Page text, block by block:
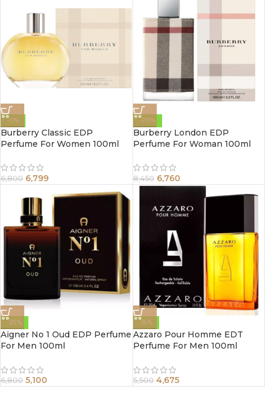
-0%
Burberry Classic EDP
Perfume For Women 100ml
6,800 6,799
-20%
Burberry London EDP
Perfume For Woman 100ml
8,450 6,760
-25%
Aigner No 1 Oud EDP Perfume
For Men 100ml
6,800 5,100
-15%
Azzaro Pour Homme EDT
Perfume For Men 100ml
5,500 4,675